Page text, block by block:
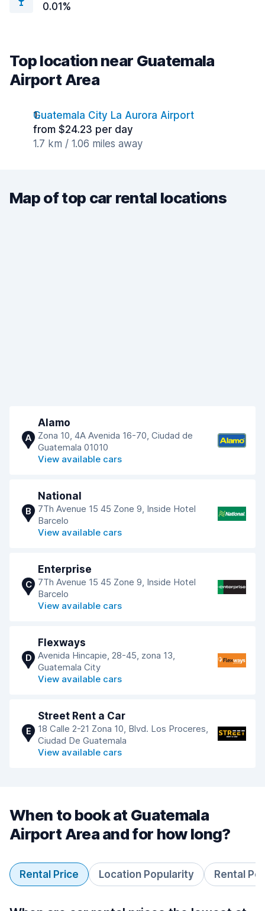
0.01%
Top location near Guatemala
Airport Area
Guatemala City La Aurora Airport
from $24.23 per day
1.7 km / 1.06 miles away
Map of top car rental locations
A
Alamo
Zona 10, 4A Avenida 16-70, Ciudad de
Guatemala 01010
View available cars
B
National
7Th Avenue 15 45 Zone 9, Inside Hotel
Barcelo
View available cars
C
Enterprise
7Th Avenue 15 45 Zone 9, Inside Hotel
Barcelo
View available cars
D
Flexways
Avenida Hincapie, 28-45, zona 13,
Guatemala City
View available cars
E
Street Rent a Car
18 Calle 2-21 Zona 10, Blvd. Los Proceres,
Ciudad De Guatemala
View available cars
When to book at Guatemala
Airport Area and for how long?
Rental Price Location Popularity Rental